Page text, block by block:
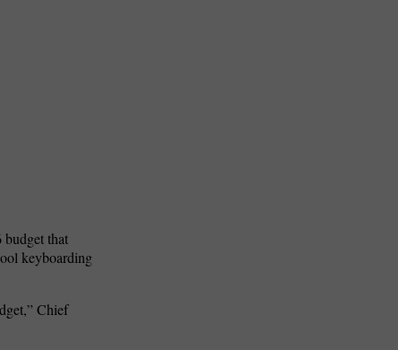
budget that
keyboarding
Chief